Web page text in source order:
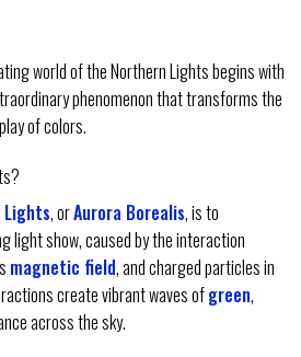
world of the Northern Lights begins with
phenomenon that transforms the
of colors.
, orAurora Borealis, is to
light show, caused by the interaction
magnetic field, and charged particles in
create vibrant waves ofgreen,
across the sky.